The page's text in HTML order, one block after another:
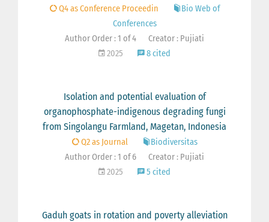
Q4 as Conference Proceedin
Bio Web of
Conferences
Author Order : 1 of 4
Creator : Pujiati
2025
8 cited
Isolation and potential evaluation of
organophosphate-indigenous degrading fungi
from Singolangu Farmland, Magetan, Indonesia
Q2 as Journal
Biodiversitas
Author Order : 1 of 6
Creator : Pujiati
2025
5 cited
Gaduh goats in rotation and poverty alleviation